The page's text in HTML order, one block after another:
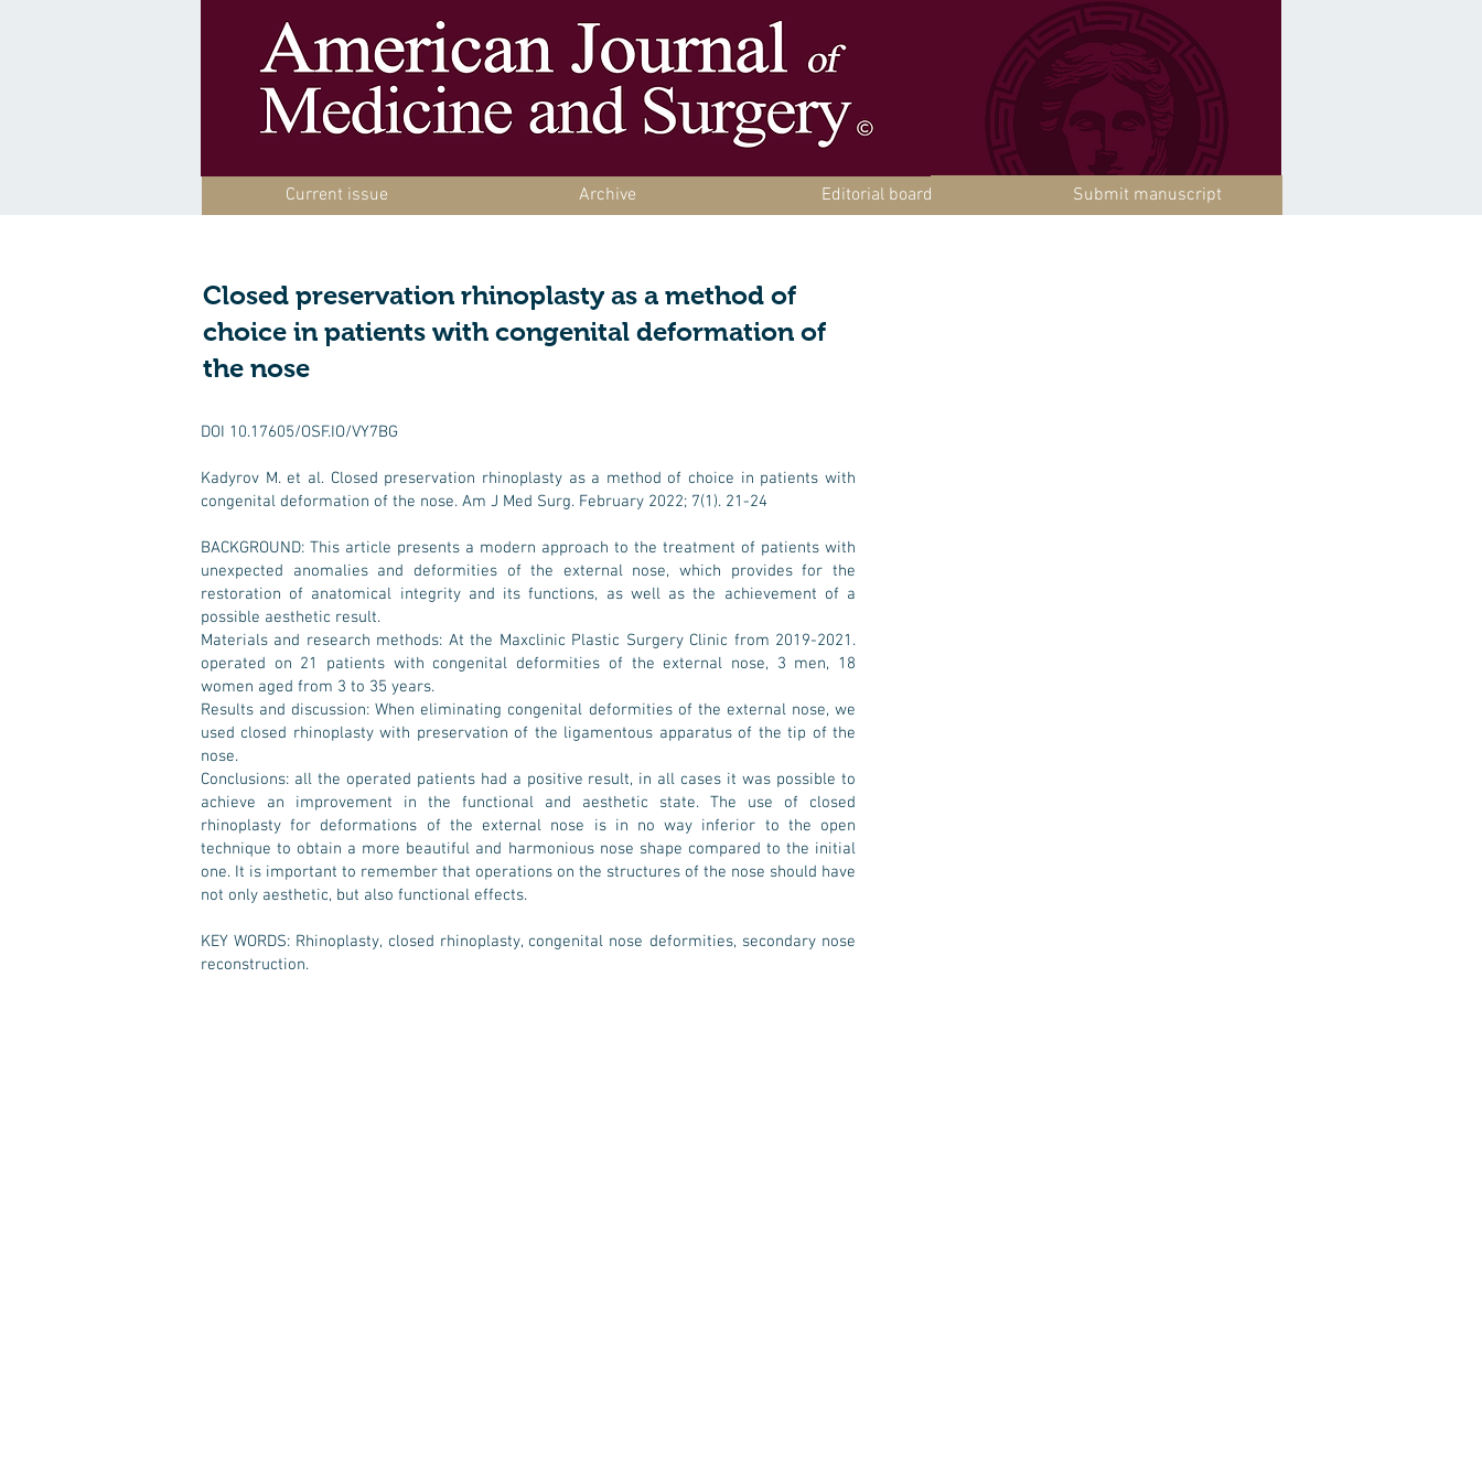
Current issue Archive Editorial board Submit manuscript
Closed preservation rhinoplasty as a method of
choice in patients with congenital deformation of
the nose
DOI 10.17605/OSF.IO/VY7BG
Kadyrov M. et al. Closed preservation rhinoplasty as a method of choice in patients with
congenital deformation of the nose. Am J Med Surg. February 2022; 7(1). 21-24
BACKGROUND: This article presents a modern approach to the treatment of patients with
unexpected anomalies and deformities of the external nose, which provides for the
restoration of anatomical integrity and its functions, as well as the achievement of a
possible aesthetic result.
Materials and research methods: At the Maxclinic Plastic Surgery Clinic from 2019-2021.
operated on 21 patients with congenital deformities of the external nose, 3 men, 18
women aged from 3 to 35 years.
Results and discussion: When eliminating congenital deformities of the external nose, we
used closed rhinoplasty with preservation of the ligamentous apparatus of the tip of the
nose.
Conclusions: all the operated patients had a positive result, in all cases it was possible to
achieve an improvement in the functional and aesthetic state. The use of closed
rhinoplasty for deformations of the external nose is in no way inferior to the open
technique to obtain a more beautiful and harmonious nose shape compared to the initial
one. It is important to remember that operations on the structures of the nose should have
not only aesthetic, but also functional effects.
KEY WORDS: Rhinoplasty, closed rhinoplasty, congenital nose deformities, secondary nose
reconstruction.